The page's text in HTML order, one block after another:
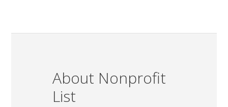
About Nonprofit
List